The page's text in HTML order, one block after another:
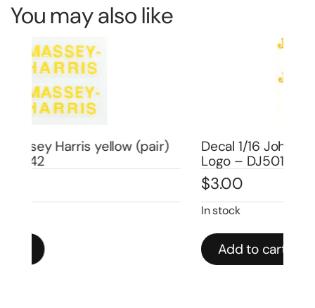
You may also like
Decal 1/16 John Deere Moline, ILL 1″ –
Logo – DJ501